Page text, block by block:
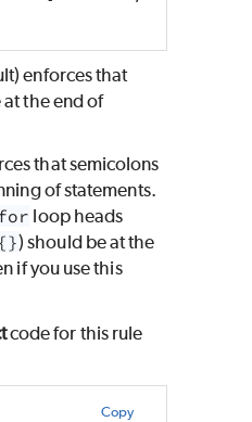
enforces that
the end of
that semicolons
of statements.
loop heads
) should be at the
if you use this
code for this rule
Copy